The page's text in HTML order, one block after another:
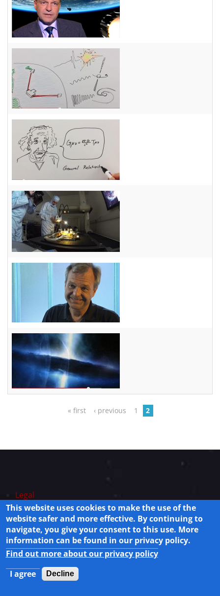
« first ‹ previous 1 2
Legal
Privacy Policy
Powered by Drupal
© 2025 Lisamission.org All rights reserved.
This website uses cookies to make the use of the
website safer and more effective. By continuing to
navigate, you give your consent to this use. More
information can be found in our privacy policy.
Find out more about our privacy policy
I agree
Decline